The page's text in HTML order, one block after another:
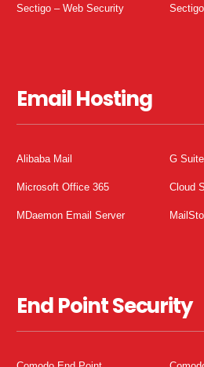
Sectigo – Web Security
Email Hosting
Alibaba Mail G
Microsoft Office 365 Cloud
MDaemon Email Server
End Point Security